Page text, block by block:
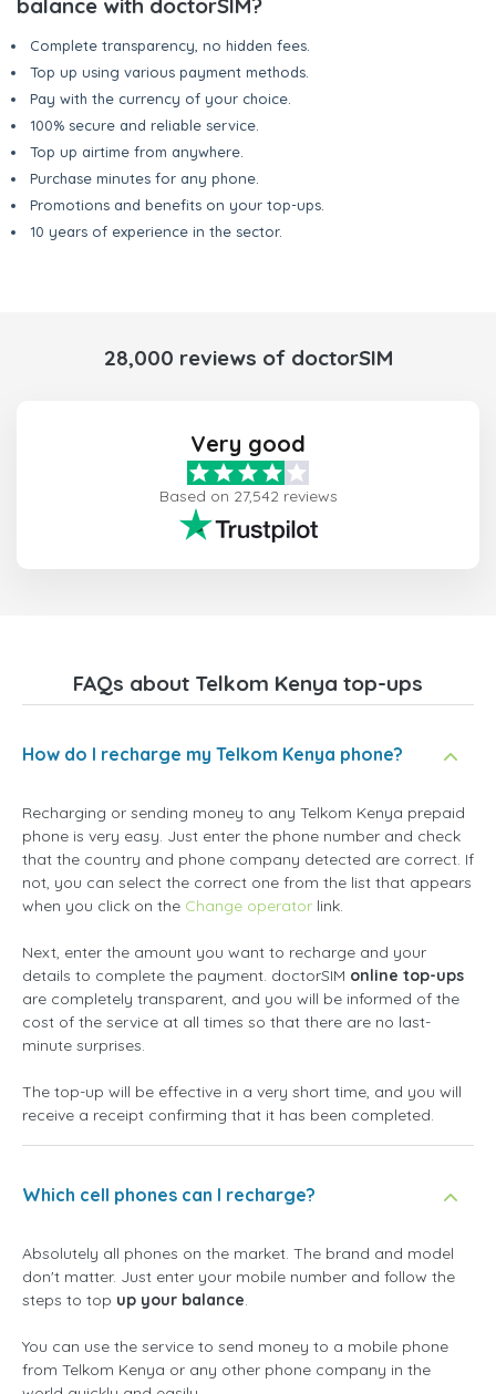
balance with doctorSIM?
Complete transparency, no hidden fees.
Top up using various payment methods.
Pay with the currency of your choice.
100% secure and reliable service.
Top up airtime from anywhere.
Purchase minutes for any phone.
Promotions and benefits on your top-ups.
10 years of experience in the sector.
28,000 reviews of doctorSIM
Very good
Based on 27,542 reviews
FAQs about Telkom Kenya top-ups
How do I recharge my Telkom Kenya phone?
Recharging or sending money to any Telkom Kenya prepaid
phone is very easy. Just enter the phone number and check
that the country and phone company detected are correct. If
not, you can select the correct one from the list that appears
when you click on the Change operator link.
Next, enter the amount you want to recharge and your
details to complete the payment. doctorSIM online top-ups
are completely transparent, and you will be informed of the
cost of the service at all times so that there are no last-
minute surprises.
The top-up will be effective in a very short time, and you will
receive a receipt confirming that it has been completed.
Which cell phones can I recharge?
Absolutely all phones on the market. The brand and model
don't matter. Just enter your mobile number and follow the
steps to top up your balance.
You can use the service to send money to a mobile phone
from Telkom Kenya or any other phone company in the